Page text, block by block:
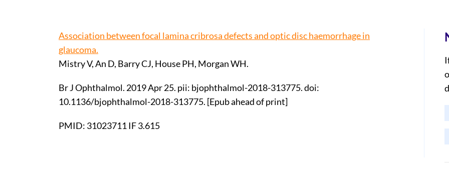
Association between focal lamina cribrosa defects and optic disc haemorrhage in
glaucoma.
Mistry V, An D, Barry CJ, House PH, Morgan WH.
Br J Ophthalmol. 2019 Apr 25. pii: bjophthalmol-2018-313775. doi:
10.1136/bjophthalmol-2018-313775. [Epub ahead of print]
PMID: 31023711 IF 3.615